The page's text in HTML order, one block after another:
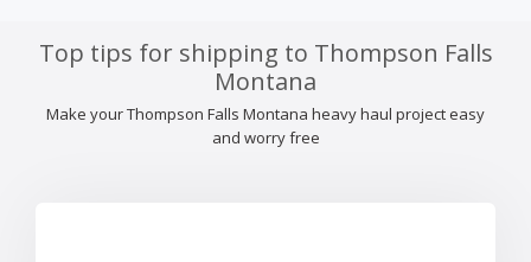
Top tips for shipping to Thompson Falls
Montana
Make your Thompson Falls Montana heavy haul project easy
and worry free